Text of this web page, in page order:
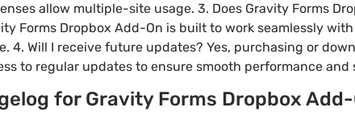
allow multiple-site usage. 3. Does Gravity Forms
Forms Dropbox Add-On is built to work seamlessly
4. Will I receive future updates? Yes, purchasing or
to regular updates to ensure smooth performance and
for Gravity Forms Dropbox